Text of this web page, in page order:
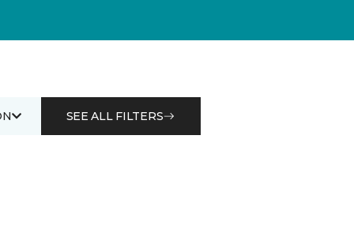
SEE ALL FILTERS